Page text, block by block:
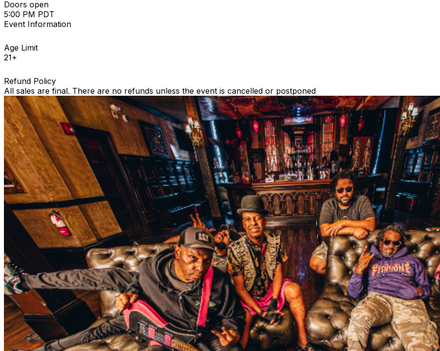
Doors open
5:00 PM PDT
Event Information
Age Limit
21+
Refund Policy
All sales are final. There are no refunds unless the event is cancelled or postponed